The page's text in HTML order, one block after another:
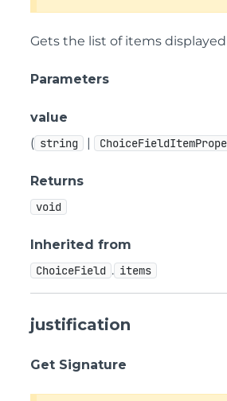
Gets the list of items
Parameters
value
( string |
Returns
void
Inherited from
ChoiceField . items
justification
Get Signature